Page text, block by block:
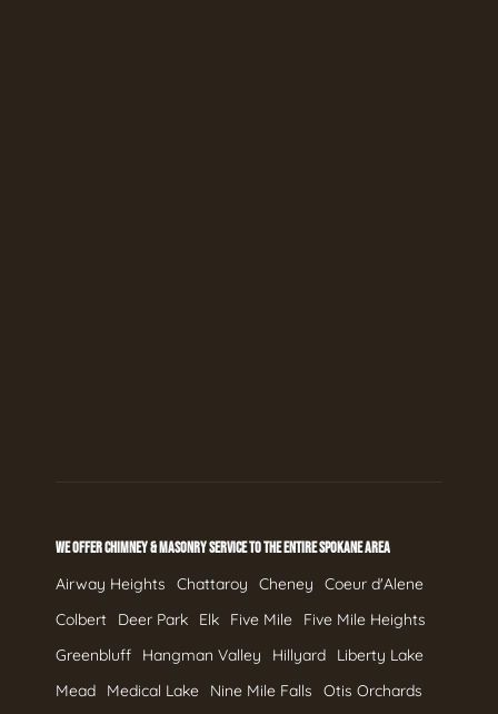
WE OFFER CHIMNEY & MASONRY SERVICE TO THE ENTIRE SPOKANE AREA
Airway Heights Chattaroy Cheney
Coeur d'Alene
Colbert
Deer Park Elk Five Mile
Five Mile Heights
Greenbluff
Hangman Valley Hillyard
Liberty Lake
Mead
Medical Lake Nine Mile Falls
Otis Orchards